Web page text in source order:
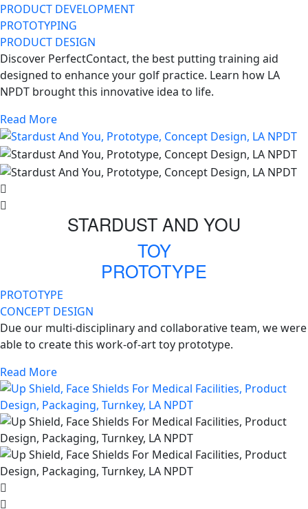
PRODUCT DEVELOPMENT
PROTOTYPING
PRODUCT DESIGN
Discover PerfectContact, the best putting training aid
designed to enhance your golf practice. Learn how LA
NPDT brought this innovative idea to life.
Read More
STARDUST AND YOU
TOY
PROTOTYPE
PROTOTYPE
CONCEPT DESIGN
Due our multi-disciplinary and collaborative team, we were
able to create this work-of-art toy prototype.
Read More